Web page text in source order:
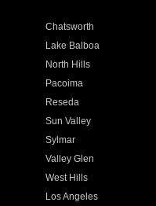
Chatsworth
Lake Balboa
North Hills
Pacoima
Reseda
Sun Valley
Sylmar
Valley Glen
West Hills
Los Angeles